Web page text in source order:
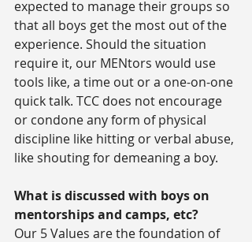
expected to manage their groups so
that all boys get the most out of the
experience. Should the situation
require it, our MENtors would use
tools like, a time out or a one-on-one
quick talk. TCC does not encourage
or condone any form of physical
discipline like hitting or verbal abuse,
like shouting for demeaning a boy.
What is discussed with boys on
mentorships and camps, etc?
Our 5 Values are the foundation of